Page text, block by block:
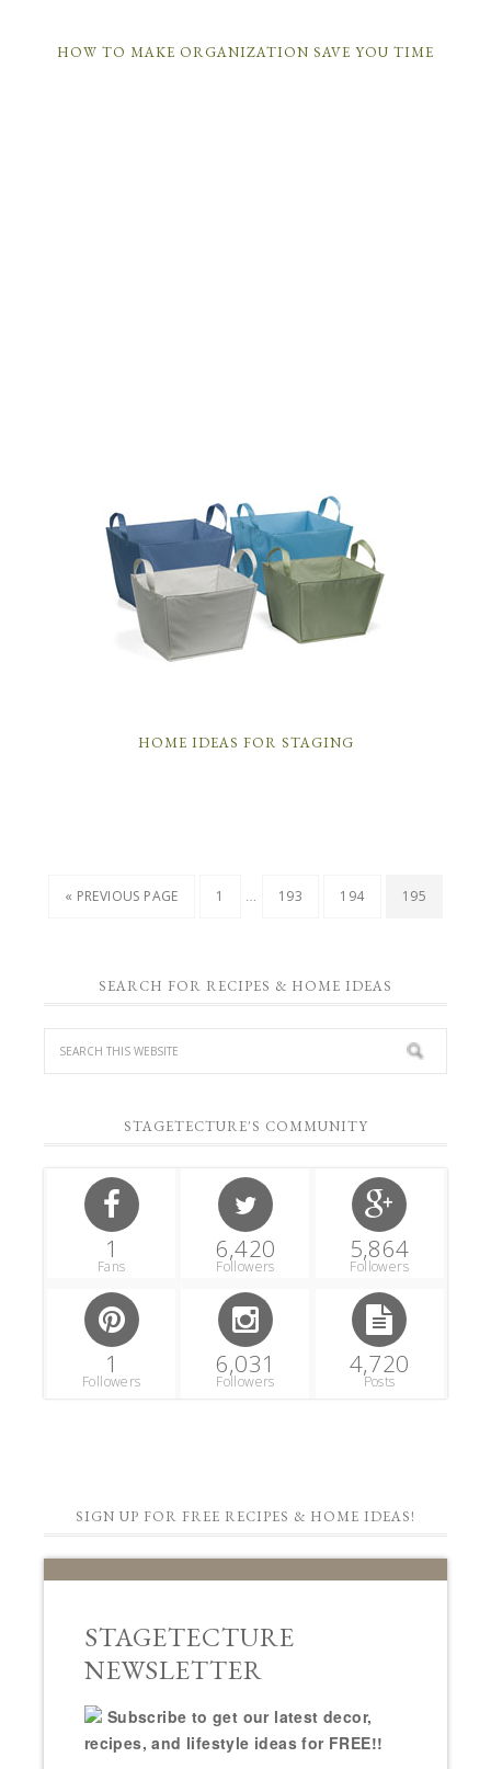
HOW TO MAKE ORGANIZATION SAVE YOU TIME
HOME IDEAS FOR STAGING
« PREVIOUS PAGE 1 … 193 194 195
SEARCH FOR RECIPES & HOME IDEAS
STAGETECTURE'S COMMUNITY
1
Fans
6,420
Followers
5,864
Followers
1
Followers
6,031
Followers
4,720
Posts
SIGN UP FOR FREE RECIPES & HOME IDEAS!
STAGETECTURE
NEWSLETTER
Subscribe to get our latest decor,
recipes, and lifestyle ideas for FREE!!